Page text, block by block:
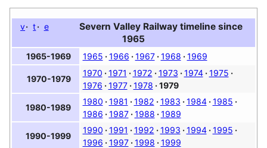
v t e
Severn Valley Railway timeline since
1965
1965-1969 1965 1966 1967 1968 1969
1970-1979
1970 1971 1972 1973 1974
1975
1976
1977 1978 1979
1980-1989
1980 1981 1982 1983 1984
1985
1986
1987 1988 1989
1990-1999
1990 1991 1992 1993 1994
1995
1996
1997 1998 1999